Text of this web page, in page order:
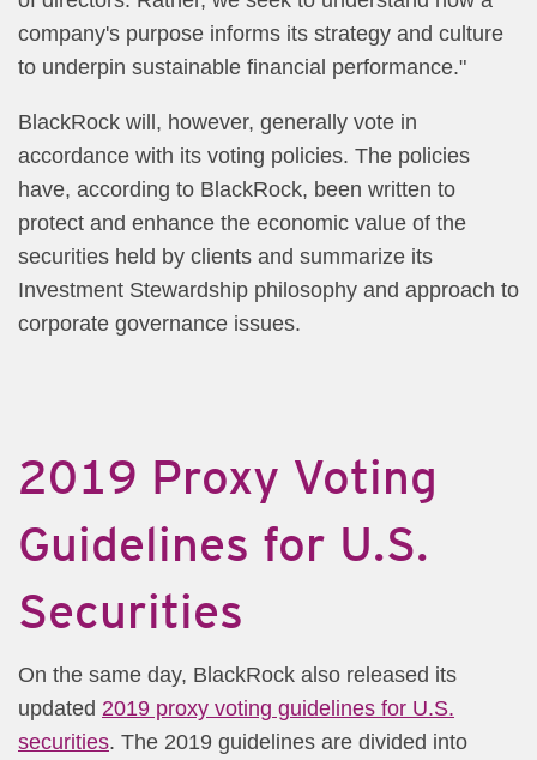
company's purpose informs its strategy and culture
to underpin sustainable financial performance."
BlackRock will, however, generally vote in
accordance with its voting policies. The policies
have, according to BlackRock, been written to
protect and enhance the economic value of the
securities held by clients and summarize its
Investment Stewardship philosophy and approach to
corporate governance issues.
2019 Proxy Voting
Guidelines for U.S.
Securities​​
On the same day, BlackRock also released its
updated 2019 proxy voting guidelines for U.S.
securities. The 2019 guidelines are divided into